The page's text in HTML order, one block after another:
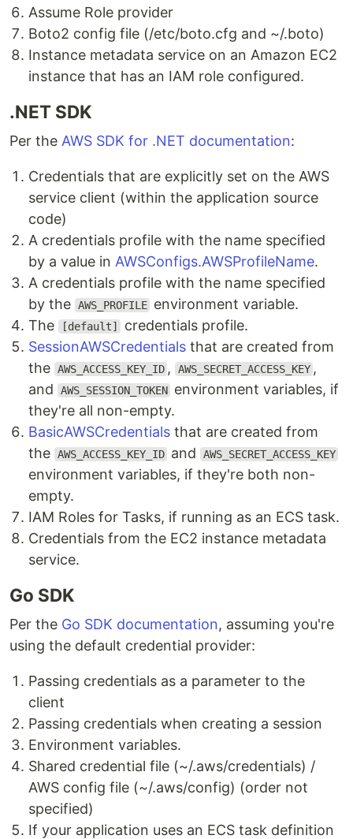
Assume Role provider
Boto2 config file (/etc/boto.cfg and ~/.boto)
Instance metadata service on an Amazon EC2
instance that has an IAM role configured.
.NET SDK
Per the AWS SDK for .NET documentation:
Credentials that are explicitly set on the AWS
service client (within the application source
code)
A credentials profile with the name specified
by a value in AWSConfigs.AWSProfileName.
A credentials profile with the name specified
by the AWS_PROFILE environment variable.
The
[default]
credentials profile.
SessionAWSCredentials that are created from
the AWS_ACCESS_KEY_ID , AWS_SECRET_ACCESS_KEY ,
and
AWS_SESSION_TOKEN environment variables, if
they're all non-empty.
BasicAWSCredentials that are created from
the AWS_ACCESS_KEY_ID and AWS_SECRET_ACCESS_KEY
environment variables, if they're both non-
empty.
IAM Roles for Tasks, if running as an ECS task.
Credentials from the EC2 instance metadata
service.
Go SDK
Per the Go SDK documentation, assuming you're
using the default credential provider:
Passing credentials as a parameter to the
client
Passing credentials when creating a session
Environment variables.
Shared credential file (~/.aws/credentials) /
AWS config file (~/.aws/config) (order not
specified)
If your application uses an ECS task definition